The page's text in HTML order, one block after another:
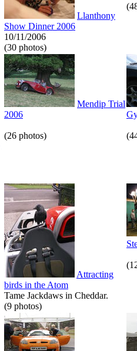
Llanthony
Show Dinner 2006
10/11/2006
(30 photos)
Mendip Trial
2006
(26 photos)
Attracting
birds in the Atom
Tame Jackdaws in Cheddar.
(9 photos)